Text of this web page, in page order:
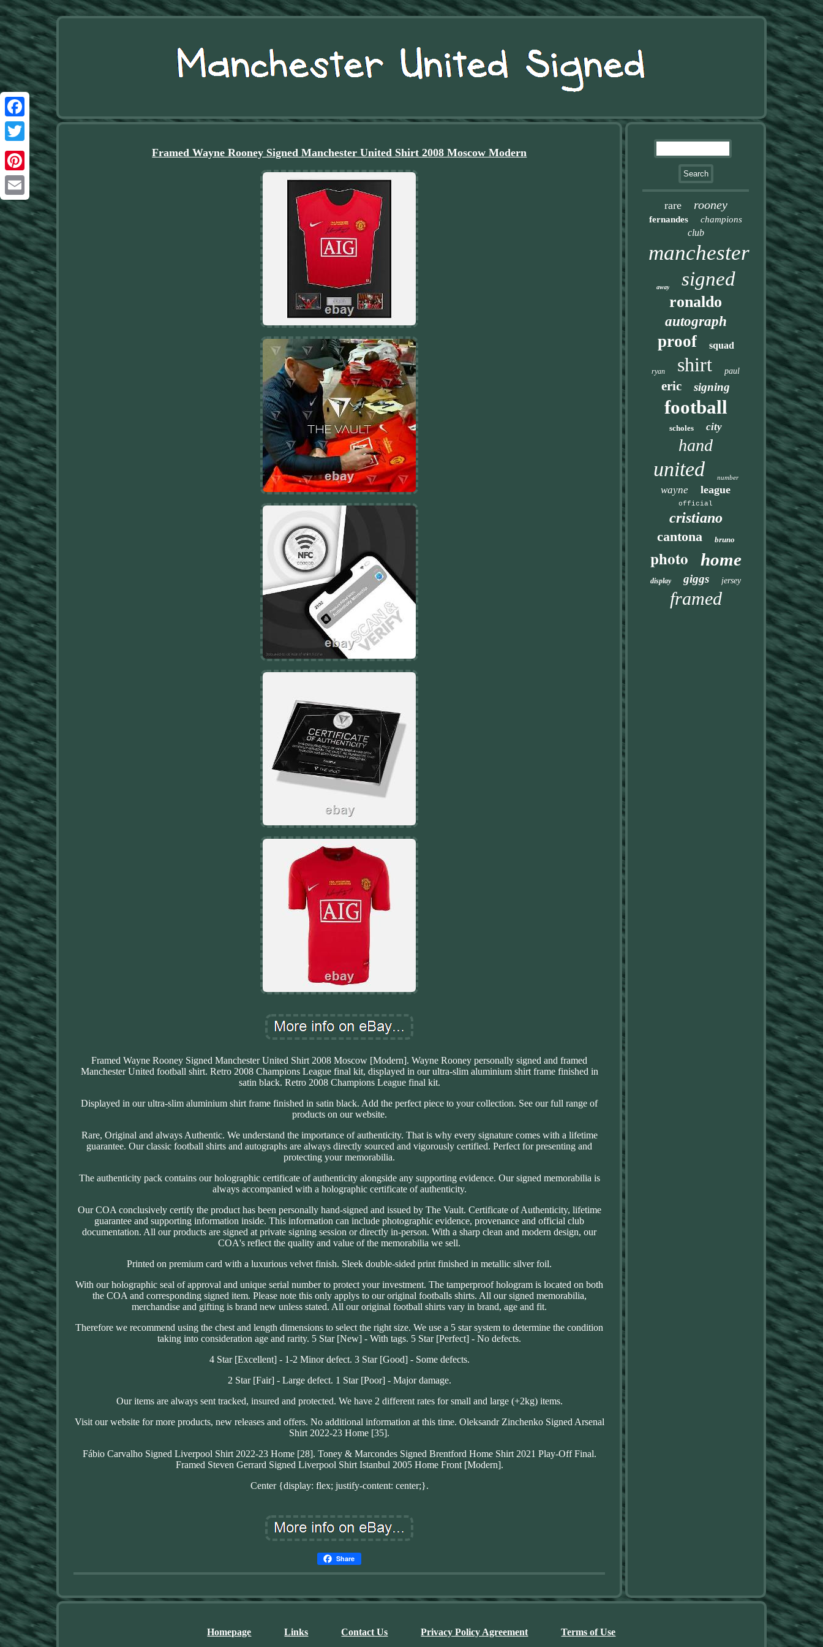
Facebook
Twitter
Pinterest
Email
Framed Wayne Rooney Signed Manchester United Shirt 2008 Moscow Modern
Framed Wayne Rooney Signed Manchester United Shirt 2008 Moscow [Modern]. Wayne Rooney personally signed and framed
Manchester United football shirt. Retro 2008 Champions League final kit, displayed in our ultra-slim aluminium shirt frame finished in
satin black. Retro 2008 Champions League final kit.
Displayed in our ultra-slim aluminium shirt frame finished in satin black. Add the perfect piece to your collection. See our full range of
products on our website.
Rare, Original and always Authentic. We understand the importance of authenticity. That is why every signature comes with a lifetime
guarantee. Our classic football shirts and autographs are always directly sourced and vigorously certified. Perfect for presenting and
protecting your memorabilia.
The authenticity pack contains our holographic certificate of authenticity alongside any supporting evidence. Our signed memorabilia is
always accompanied with a holographic certificate of authenticity.
Our COA conclusively certify the product has been personally hand-signed and issued by The Vault. Certificate of Authenticity, lifetime
guarantee and supporting information inside. This information can include photographic evidence, provenance and official club
documentation. All our products are signed at private signing session or directly in-person. With a sharp clean and modern design, our
COA's reflect the quality and value of the memorabilia we sell.
Printed on premium card with a luxurious velvet finish. Sleek double-sided print finished in metallic silver foil.
With our holographic seal of approval and unique serial number to protect your investment. The tamperproof hologram is located on both
the COA and corresponding signed item. Please note this only applys to our original footballs shirts. All our signed memorabilia,
merchandise and gifting is brand new unless stated. All our original football shirts vary in brand, age and fit.
Therefore we recommend using the chest and length dimensions to select the right size. We use a 5 star system to determine the condition
taking into consideration age and rarity. 5 Star [New] - With tags. 5 Star [Perfect] - No defects.
4 Star [Excellent] - 1-2 Minor defect. 3 Star [Good] - Some defects.
2 Star [Fair] - Large defect. 1 Star [Poor] - Major damage.
Our items are always sent tracked, insured and protected. We have 2 different rates for small and large (+2kg) items.
Visit our website for more products, new releases and offers. No additional information at this time. Oleksandr Zinchenko Signed Arsenal
Shirt 2022-23 Home [35].
Fábio Carvalho Signed Liverpool Shirt 2022-23 Home [28]. Toney & Marcondes Signed Brentford Home Shirt 2021 Play-Off Final.
Framed Steven Gerrard Signed Liverpool Shirt Istanbul 2005 Home Front [Modern].
Center {display: flex; justify-content: center;}.
Share
rare rooney
fernandes champions
club
manchester
away signed
ronaldo
autograph
proof squad
ryan shirt paul
eric signing
football
scholes city
hand
united number
wayne league
official
cristiano
cantona bruno
photo home
display giggs jersey
framed
Homepage Links Contact Us Privacy Policy Agreement Terms of Use